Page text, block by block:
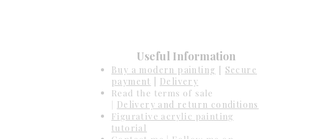
Useful Information
Buy a modern painting [ Secure
payment
Delivery
Read the terms of sale
| Delivery and return conditions
Figurative acrylic painting
tutorial